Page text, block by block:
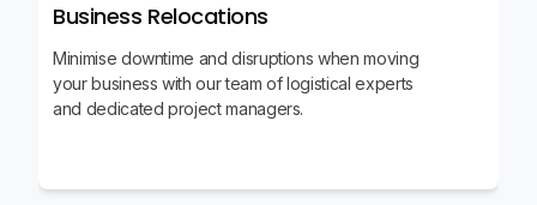
Business Relocations
Minimise downtime and disruptions when moving
your business with our team of logistical experts
and dedicated project managers.